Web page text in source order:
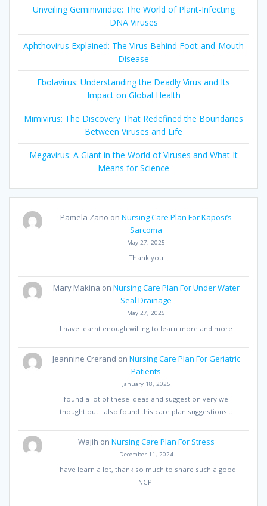
Unveiling Geminiviridae: The World of Plant-Infecting
DNA Viruses
Aphthovirus Explained: The Virus Behind Foot-and-Mouth
Disease
Ebolavirus: Understanding the Deadly Virus and Its
Impact on Global Health
Mimivirus: The Discovery That Redefined the Boundaries
Between Viruses and Life
Megavirus: A Giant in the World of Viruses and What It
Means for Science
Pamela Zano onNursing Care Plan For Kaposi’s
Sarcoma
May 27, 2025
Thank you
Mary Makina on Nursing Care Plan For Under Water
Seal Drainage
May 27, 2025
I have learnt enough willing to learn more and more
Jeannine Crerand on Nursing Care Plan For Geriatric
Patients
January 18, 2025
I found a lot of these ideas and suggestion very well
thought out I also found this care plan suggestions…
Wajih on Nursing Care Plan For Stress
December 11, 2024
I have learn a lot, thank so much to share such a good
NCP.